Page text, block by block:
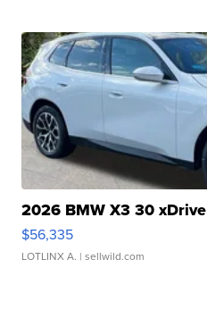
2026 BMW X3 30 xDrive
$56,335
LOTLINX A. | sellwild.com